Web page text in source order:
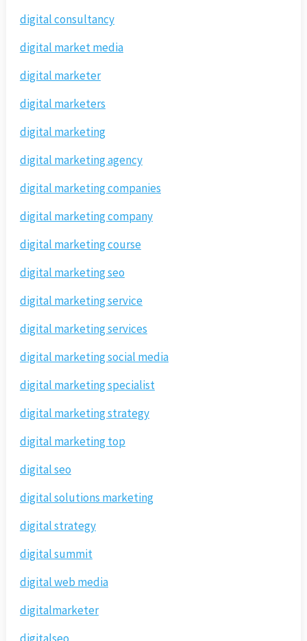
digital consultancy
digital market media
digital marketer
digital marketers
digital marketing
digital marketing agency
digital marketing companies
digital marketing company
digital marketing course
digital marketing seo
digital marketing service
digital marketing services
digital marketing social media
digital marketing specialist
digital marketing strategy
digital marketing top
digital seo
digital solutions marketing
digital strategy
digital summit
digital web media
digitalmarketer